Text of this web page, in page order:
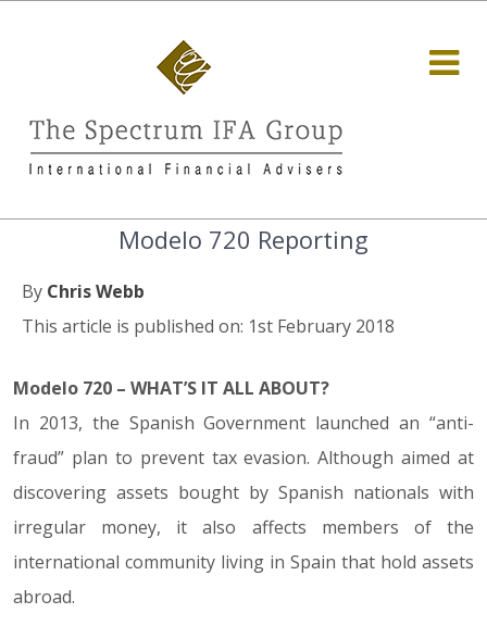
Modelo 720 Reporting
By Chris Webb
This article is published on: 1st February 2018
Modelo 720 – WHAT’S IT ALL ABOUT?
In 2013, the Spanish Government launched an “anti-
fraud” plan to prevent tax evasion. Although aimed at
discovering assets bought by Spanish nationals with
irregular money, it also affects members of the
international community living in Spain that hold assets
abroad.